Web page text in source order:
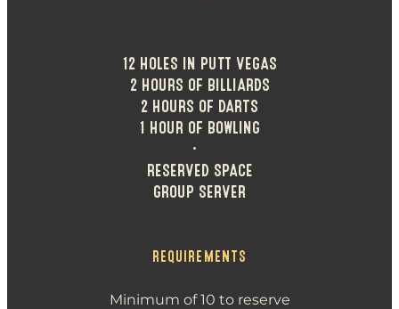
12 HOLES IN PUTT VEGAS
2 HOURS OF BILLIARDS
2 HOURS OF DARTS
1 HOUR OF BOWLING
•
RESERVED SPACE
GROUP SERVER
REQUIREMENTS
Minimum of 10 to reserve